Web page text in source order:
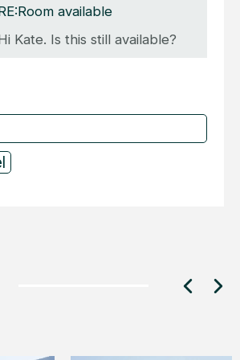
available
Kate. Is this still available?